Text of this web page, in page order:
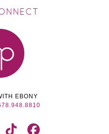
EBONY